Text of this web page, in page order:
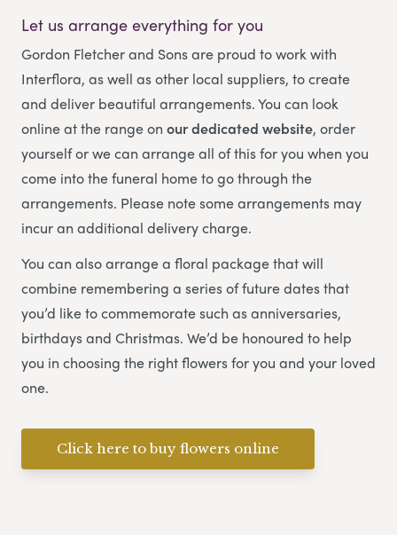
Let us arrange everything for you
Gordon Fletcher and Sonsare proud to work with
Interflora, as well as other local suppliers, to create
and deliver beautiful arrangements. You can look
online at the range on our dedicated website, order
yourself or we can arrange all of this for you when you
come into the funeral home to go through the
arrangements. Please note some arrangements may
incur an additional delivery charge.
You can also arrange a floral package that will
combine remembering a series of future dates that
you’d like to commemorate such as anniversaries,
birthdays and Christmas. We’d be honoured to help
you in choosing the right flowers for you and your loved
one.
Click here to buy flowers online